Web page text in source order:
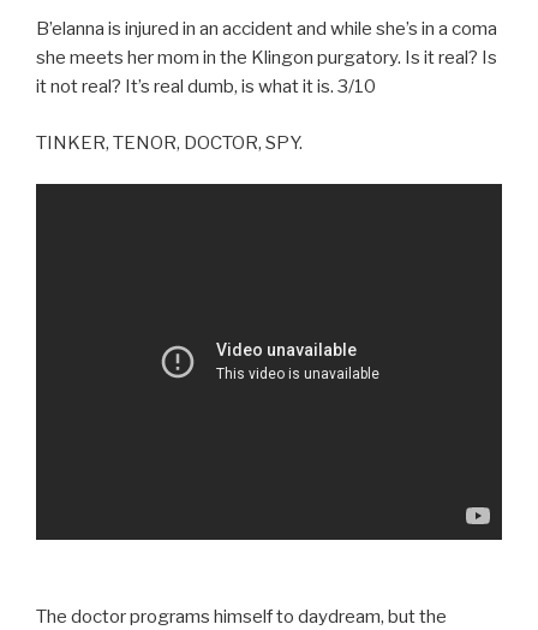
B’elanna is injured in an accident and while she’s in a coma
she meets her mom in the Klingon purgatory. Is it real? Is
it not real? It’s real dumb, is what it is. 3/10
TINKER, TENOR, DOCTOR, SPY.
The doctor programs himself to daydream, but the